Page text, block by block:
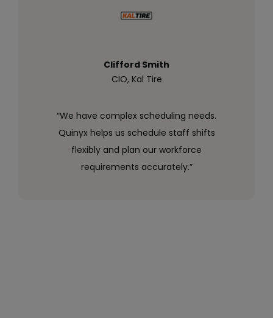
Clifford Smith
CIO, Kal Tire
“We have complex scheduling needs.
Quinyx helps us schedule staff shifts
flexibly and plan our workforce
requirements accurately.”